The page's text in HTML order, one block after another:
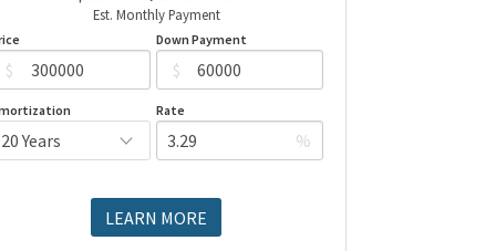
Est. Monthly Payment
$
Down Payment
$
Rate
%
LEARN MORE